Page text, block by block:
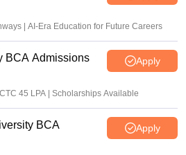
| AI-Era Education for Future Careers
BCA Admissions
Apply
45 LPA | Scholarships Available
BCA
Apply